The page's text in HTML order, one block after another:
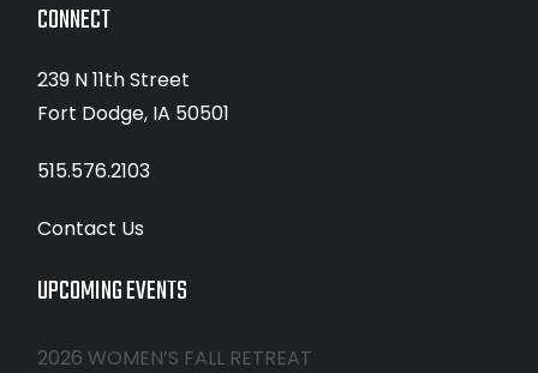
CONNECT
239 N 11th Street
Fort Dodge, IA 50501
515.576.2103
Contact Us
UPCOMING EVENTS
2026 WOMEN’S FALL RETREAT